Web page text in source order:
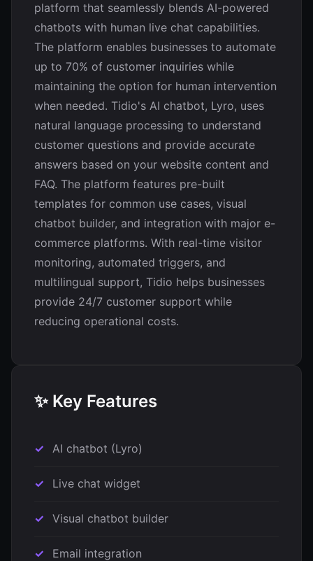
platform that seamlessly blends AI-powered
chatbots with human live chat capabilities.
The platform enables businesses to automate
up to 70% of customer inquiries while
maintaining the option for human intervention
when needed. Tidio's AI chatbot, Lyro, uses
natural language processing to understand
customer questions and provide accurate
answers based on your website content and
FAQ. The platform features pre-built
templates for common use cases, visual
chatbot builder, and integration with major e-
commerce platforms. With real-time visitor
monitoring, automated triggers, and
multilingual support, Tidio helps businesses
provide 24/7 customer support while
reducing operational costs.
✨ Key Features
AI chatbot (Lyro)
Live chat widget
Visual chatbot builder
Email integration